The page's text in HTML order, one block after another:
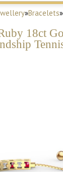
»Bracelets»
18ct